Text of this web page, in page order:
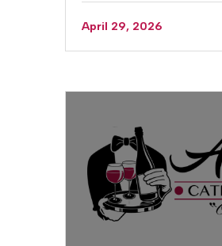
April 29, 2026